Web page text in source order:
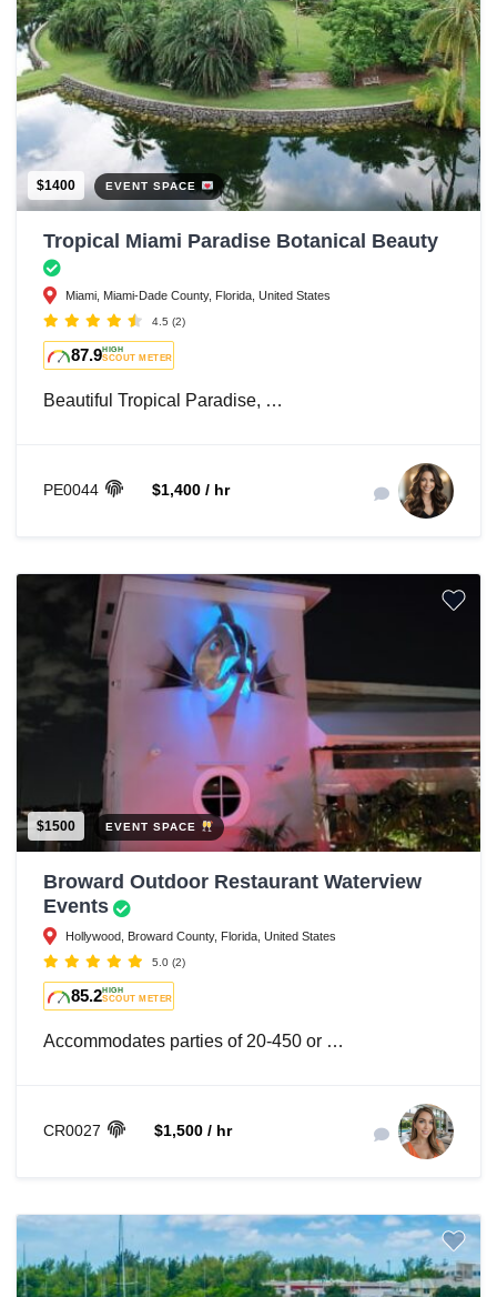
$1400 EVENT SPACE
Tropical Miami Paradise Botanical Beauty
Miami, Miami-Dade County, Florida, United States
4.5 (2)
87.9HIGH
SCOUT METER
Beautiful Tropical Paradise, …
PE0044 $1,400 / hr
$1500 EVENT SPACE
Broward Outdoor Restaurant Waterview
Events
Hollywood, Broward County, Florida, United States
5.0 (2)
85.2HIGH
SCOUT METER
Accommodates parties of 20-450 or …
CR0027 $1,500 / hr